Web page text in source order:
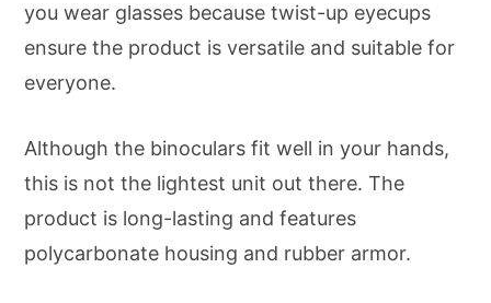
you wear glasses because twist-up eyecups
ensure the product is versatile and suitable for
everyone.
Although the binoculars fit well in your hands,
this is not the lightest unit out there. The
product is long-lasting and features
polycarbonate housing and rubber armor.